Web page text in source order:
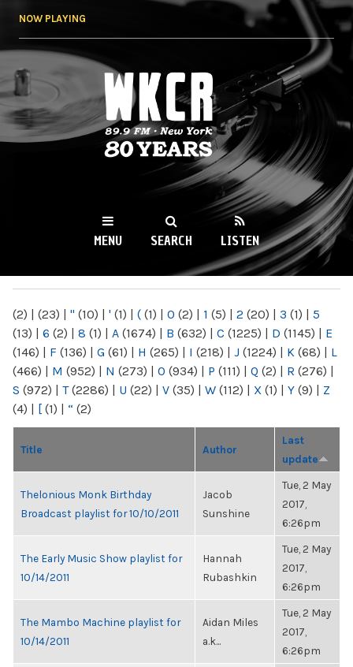
NOW PLAYING
WKCR 89.9FM
NY
MENU SEARCH LISTEN
(2) | (23) | " (10) | ' (1) | ( (1) | 0 (2) | 1 (5) | 2 (20) | 3 (1) | 5
(13) | 6 (2) | 8 (1) | A (1674) | B (632) | C (1225) | D (1145) | E
(146) | F (136) | G (61) | H (265) | I (218) | J (1224) | K (68) | L
(466) | M (952) | N (273) | O (934) | P (111) | Q (2) | R (276) |
S (972) | T(2286) | U (22) | V (35) | W (112) | X (1) | Y (9) | Z
(4) | [ (1) | “ (2)
Title Author
Last
update
Thelonious Monk Birthday
Broadcast playlist for 10/10/2011
Jacob
Sunshine
Tue, 2 May
2017,
6:26pm
The Early Music Show playlist for
10/14/2011
Hannah
Rubashkin
Tue, 2 May
2017,
6:26pm
The Mambo Machine playlist for
10/14/2011
Aidan Miles
a.k...
Tue, 2 May
2017,
6:26pm